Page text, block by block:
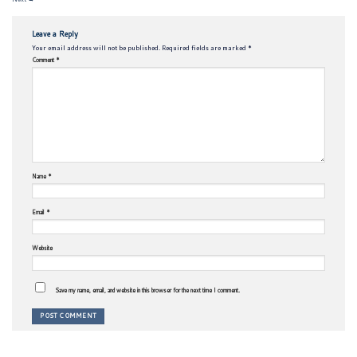
Leave a Reply
Your email address will not be published. Required fields are marked *
Comment *
Name *
Email *
Website
Save my name, email, and website in this browser for the next time I comment.